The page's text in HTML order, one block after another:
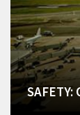
SAFETY: